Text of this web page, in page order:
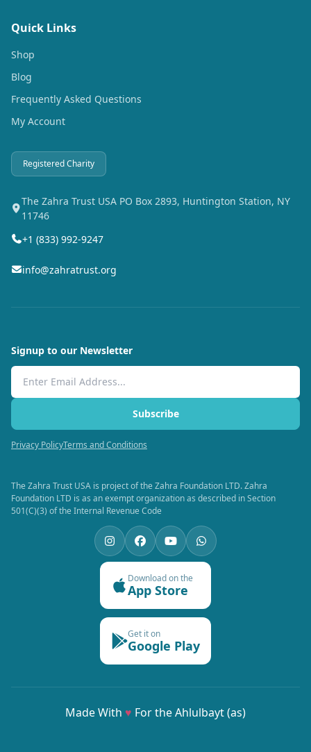
Quick Links
Shop
Blog
Frequently Asked Questions
My Account
Registered Charity
The Zahra Trust USA PO Box 2893, Huntington Station, NY
11746
+1 (833) 992-9247
info@zahratrust.org
Signup to our Newsletter
Email Address
Subscribe
Privacy PolicyTerms and Conditions
The Zahra Trust USA is project of the Zahra Foundation LTD. Zahra
Foundation LTD is as an exempt organization as described in Section
501(C)(3) of the Internal Revenue Code
Download on the
App Store
Get it on
Google Play
Made With ♥ For the Ahlulbayt (as)